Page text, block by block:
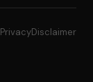
PrivacyDisclaimer